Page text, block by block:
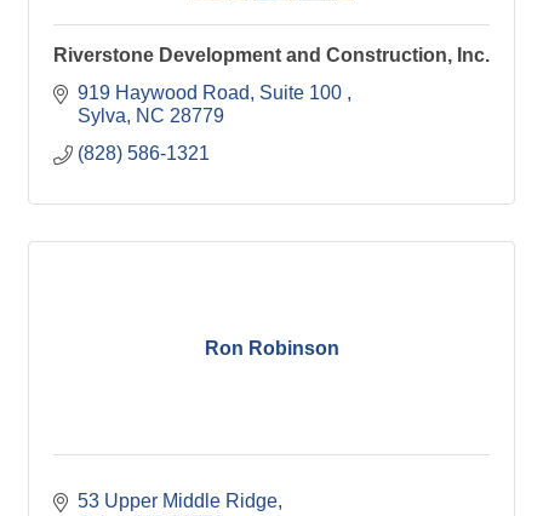
Riverstone Development and Construction, Inc.
919 Haywood Road, Suite 100
Sylva
NC 28779
(828) 586-1321
Ron Robinson
53 Upper Middle Ridge